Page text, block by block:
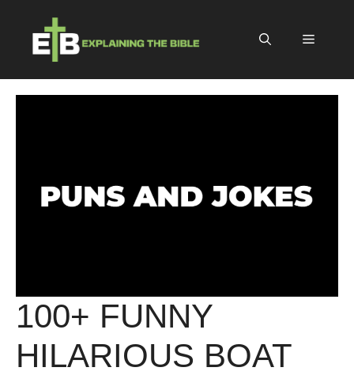
content
Menu
100+ FUNNY
HILARIOUS BOAT